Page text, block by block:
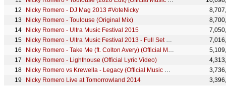
Nicky Romero - DJ Mag 2013 #VoteNicky
Nicky Romero - Toulouse (Original Mix)
Nicky Romero - Ultra Music Festival 2015
Nicky Romero - Ultra Music Festival 2013 - Full Set Mainstage 15/3 - UMF.TV
Nicky Romero - Take Me (ft. Colton Avery) (Official Music Video)
Nicky Romero - Lighthouse (Official Lyric Video)
Nicky Romero vs Krewella - Legacy (Official Music Video)
Nicky Romero Live at Tomorrowland 2014